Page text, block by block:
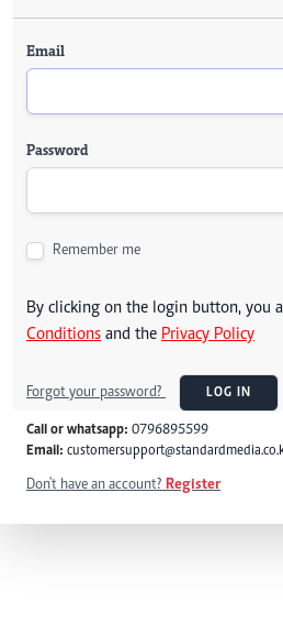
Email
Password
Remember me
By clicking on the login button, you
Conditions and the Privacy Policy
Forgot your password? LOG IN
Call or whatsapp: 0796895599
Email:
Don't have an account? Register